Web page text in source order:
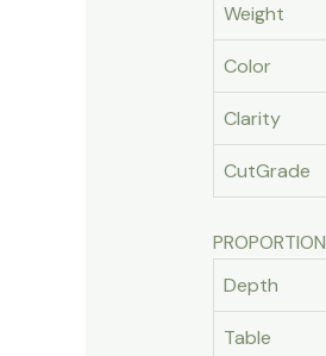
Weight
Color
Clarity
CutGrade
PROPORTION
Depth
Table